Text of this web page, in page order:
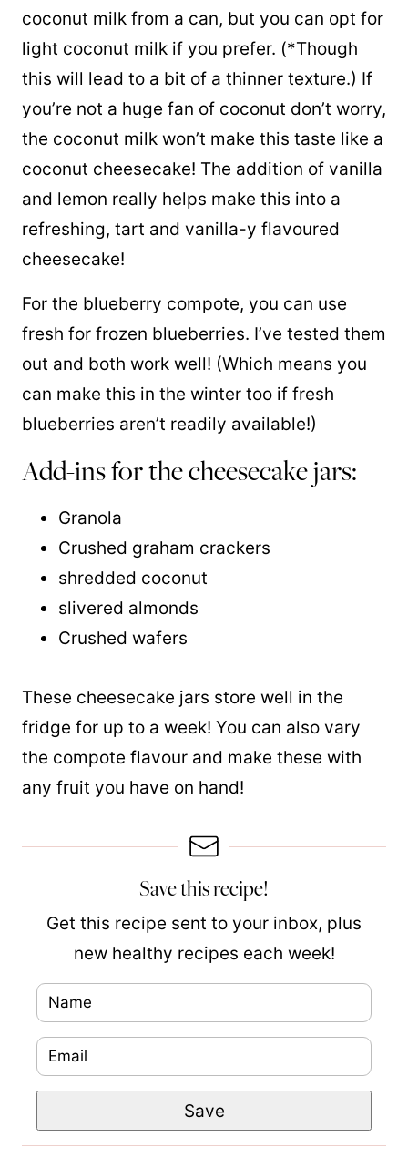
coconut milk from a can, but you can opt for
light coconut milk if you prefer. (*Though
this will lead to a bit of a thinner texture.) If
you’re not a huge fan of coconut don’t worry,
the coconut milk won’t make this taste like a
coconut cheesecake! The addition of vanilla
and lemon really helps make this into a
refreshing, tart and vanilla-y flavoured
cheesecake!
For the blueberry compote, you can use
fresh for frozen blueberries. I’ve tested them
out and both work well! (Which means you
can make this in the winter too if fresh
blueberries aren’t readily available!)
Add-ins for the cheesecake jars:
Granola
Crushed graham crackers
shredded coconut
slivered almonds
Crushed wafers
These cheesecake jars store well in the
fridge for up to a week! You can also vary
the compote flavour and make these with
any fruit you have on hand!
Save this recipe!
Get this recipe sent to your inbox, plus
new healthy recipes each week!
a
m
em
io
Save